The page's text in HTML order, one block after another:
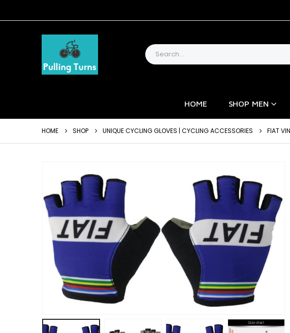
HOME SHOP MEN
HOME SHOP UNIQUE CYCLING GLOVES | CYCLING ACCESSORIES FIAT